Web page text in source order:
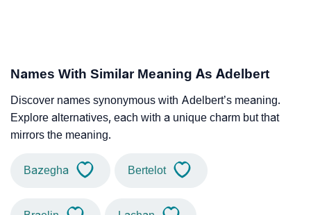
Names With Similar Meaning As Adelbert
Discover names synonymous with Adelbert’s meaning.
Explore alternatives, each with a unique charm but that
mirrors the meaning.
Bazegha Bertelot